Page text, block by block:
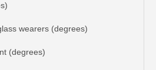
wearers (degrees)
(degrees)